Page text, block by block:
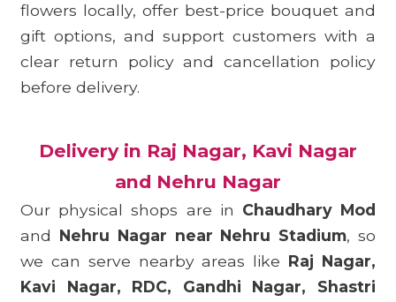
flowers locally, offer best-price bouquet and
gift options, and support customers with a
clear return policy and cancellation policy
before delivery.
Delivery in Raj Nagar, Kavi Nagar
and Nehru Nagar
Our physical shops are in Chaudhary Mod
and Nehru Nagar near Nehru Stadium, so
we can serve nearby areas like Raj Nagar,
Kavi Nagar, RDC, Gandhi Nagar, Shastri